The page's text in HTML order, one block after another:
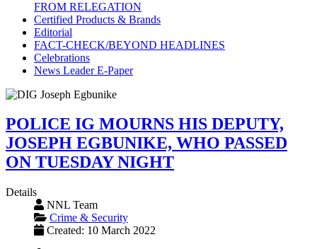
FROM RELEGATION
Certified Products & Brands
Editorial
FACT-CHECK/BEYOND HEADLINES
Celebrations
News Leader E-Paper
POLICE IG MOURNS HIS DEPUTY,
JOSEPH EGBUNIKE, WHO PASSED
ON TUESDAY NIGHT
Details
NNL Team
Crime & Security
Created: 10 March 2022